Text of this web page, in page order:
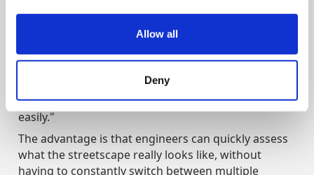
Allow all
Deny
4) Fine integration into workflow
Because Street Smart can be easily integrated into
the existing workflow, a lot can be done from one
want images of this', and it will immediately appear
on the screen. That works very smoothly and
easily."
The advantage is that engineers can quickly assess
what the streetscape really looks like, without
having to constantly switch between multiple